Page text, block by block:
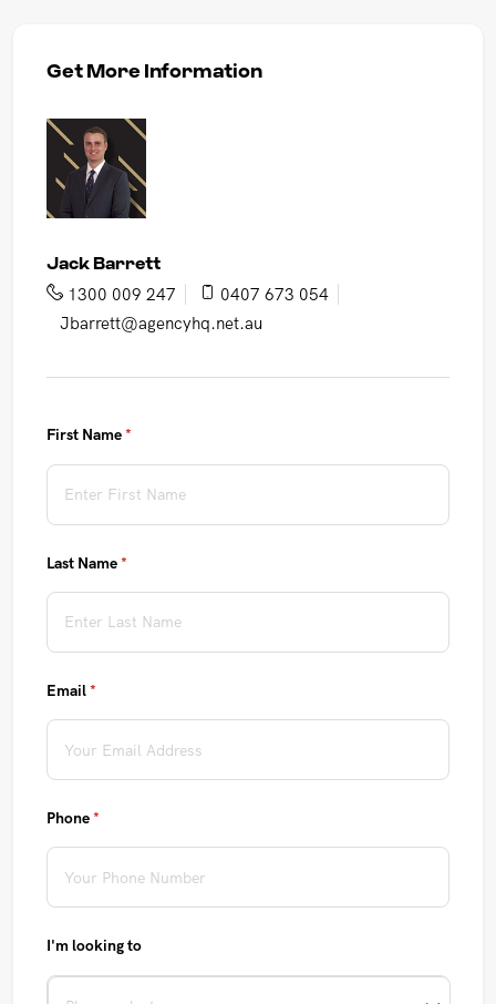
Get More Information
Jack Barrett
1300 009 247
0407 673 054
Jbarrett@agencyhq.net.au
First Name*
(required)
Last Name*
(required)
Email*
(required)
Phone*
(required)
I'm looking to